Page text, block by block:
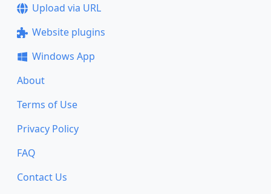
Upload via URL
Website plugins
Windows App
About
Terms of Use
Privacy Policy
FAQ
Contact Us